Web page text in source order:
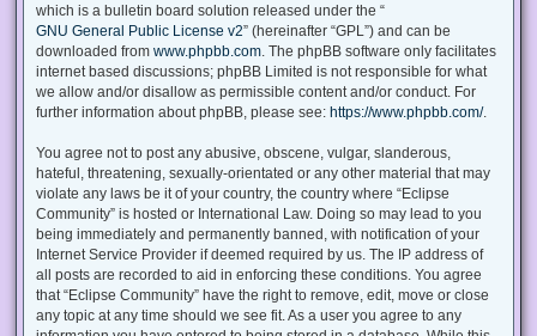
which is a bulletin board solution released under the “
GNU General Public License v2” (hereinafter “GPL”) and can be
downloaded from www.phpbb.com . The phpBB software only facilitates
internet based discussions; phpBB Limited is not responsible for what
we allow and/or disallow as permissible content and/or conduct. For
further information about phpBB, please see: https://www.phpbb.com/.
You agree not to post any abusive, obscene, vulgar, slanderous,
hateful, threatening, sexually-orientated or any other material that may
violate any laws be it of your country, the country where “Eclipse
Community” is hosted or International Law. Doing so may lead to you
being immediately and permanently banned, with notification of your
Internet Service Provider if deemed required by us. The IP address of
all posts are recorded to aid in enforcing these conditions. You agree
that “Eclipse Community” have the right to remove, edit, move or close
any topic at any time should we see fit. As a user you agree to any